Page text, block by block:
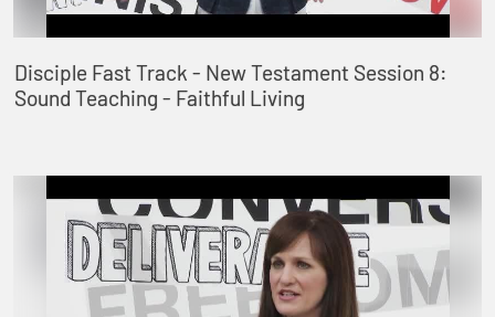
Disciple Fast Track - New Testament Session 8:
Sound Teaching - Faithful Living